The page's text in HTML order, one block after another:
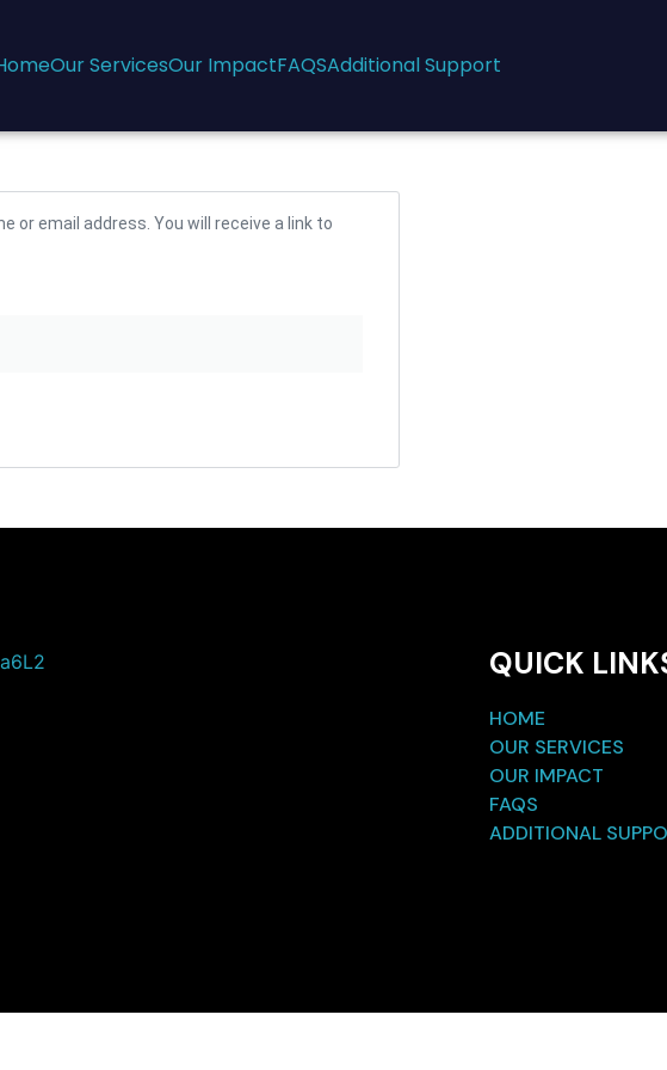
Our ServicesOur ImpactFAQSAdditional Support
or email address. You will receive a link to
QUICK
HOME
OUR SERVICES
OUR IMPACT
FAQS
ADDITIONAL